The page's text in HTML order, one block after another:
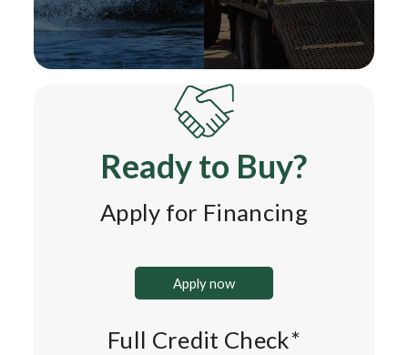
Ready to Buy?
Apply for Financing
Apply now
Full Credit Check*